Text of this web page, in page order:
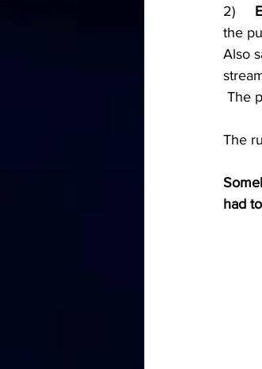
the
Also
The
The
had